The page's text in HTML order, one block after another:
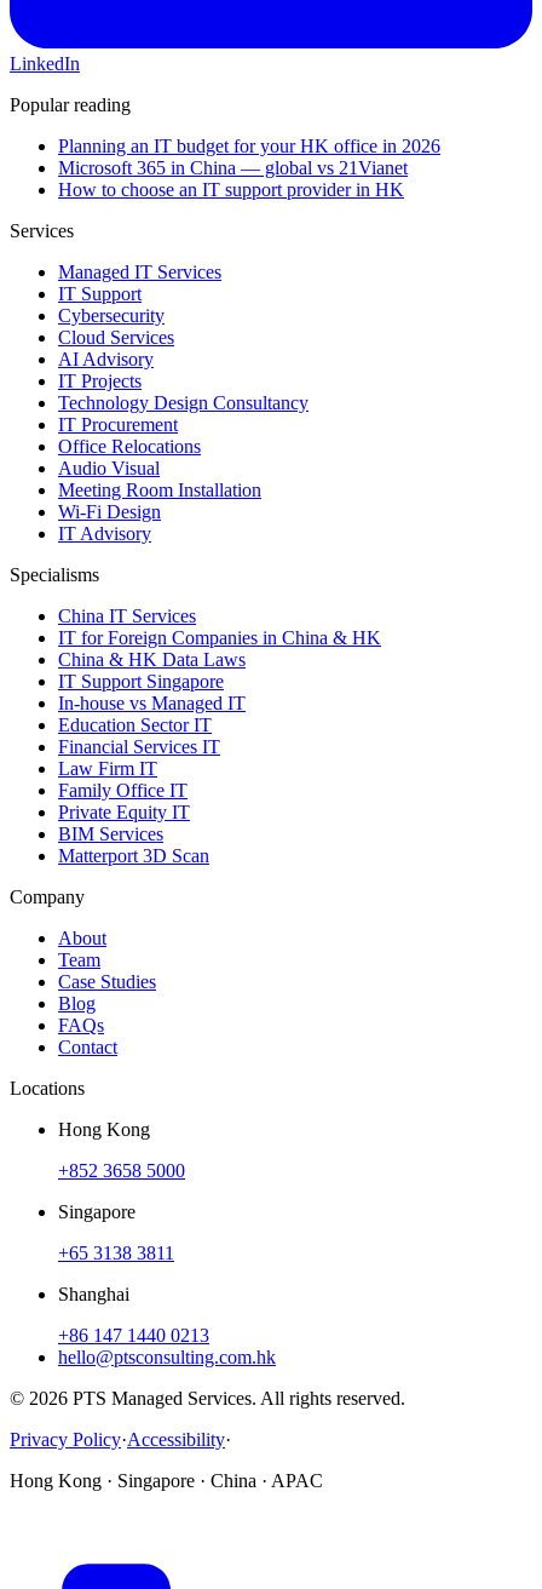
LinkedIn
Popular reading
Planning an IT budget for your HK office in 2026
Microsoft 365 in China — global vs 21Vianet
How to choose an IT support provider in HK
Services
Managed IT Services
IT Support
Cybersecurity
Cloud Services
AI Advisory
IT Projects
Technology Design Consultancy
IT Procurement
Office Relocations
Audio Visual
Meeting Room Installation
Wi-Fi Design
IT Advisory
Specialisms
China IT Services
IT for Foreign Companies in China & HK
China & HK Data Laws
IT Support Singapore
In-house vs Managed IT
Education Sector IT
Financial Services IT
Law Firm IT
Family Office IT
Private Equity IT
BIM Services
Matterport 3D Scan
Company
About
Team
Case Studies
Blog
FAQs
Contact
Locations
Hong Kong
+852 3658 5000
Singapore
+65 3138 3811
Shanghai
+86 147 1440 0213
hello@ptsconsulting.com.hk
© 2026 PTS Managed Services. All rights reserved.
Privacy Policy·Accessibility·
Hong Kong · Singapore · China · APAC